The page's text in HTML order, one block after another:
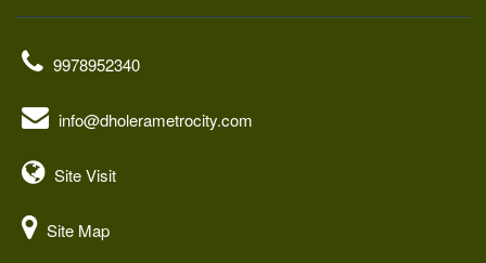
9978952340
info@dholerametrocity.com
Site Visit
Site Map